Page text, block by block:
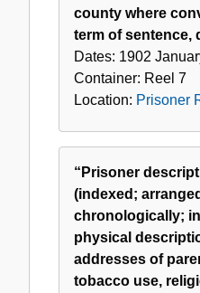
county where
term of sentence,
Dates: 1902
Container: Reel 7
Location: Prisoner
“Prisoner
(indexed;
chronologically;
physical
addresses of
tobacco use,